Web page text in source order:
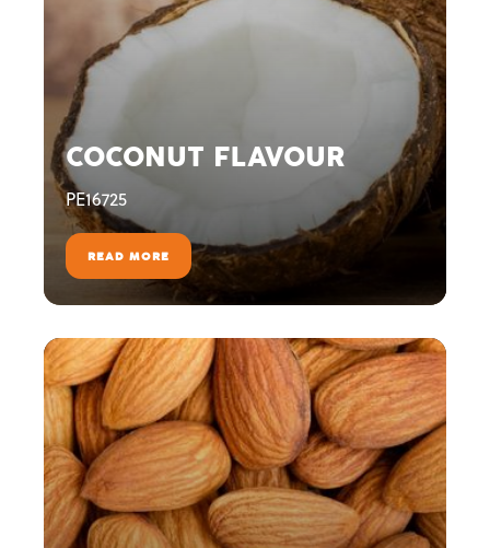
COCONUT FLAVOUR
PE16725
READ MORE